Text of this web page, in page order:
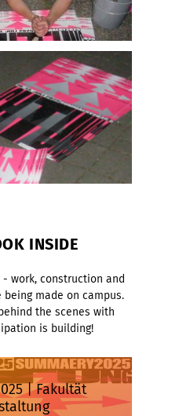
INSIDE
work, construction and
made on campus.
the scenes with
is building!
| Fakultät